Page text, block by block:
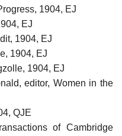
1904, EJ
EJ
1904, EJ
1904, EJ
1904, EJ
editor, Women in the
QJE
of Cambridge